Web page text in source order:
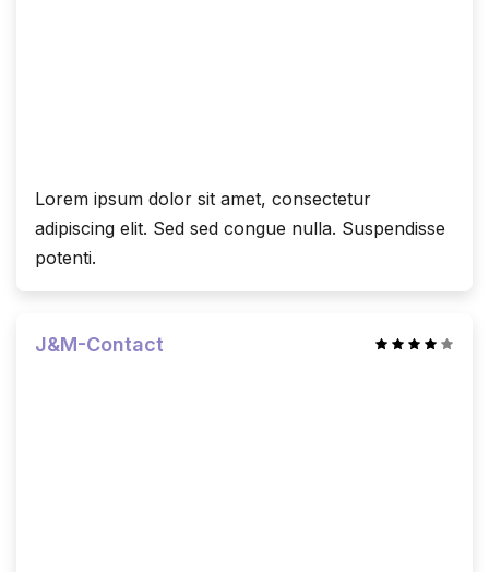
Lorem ipsum dolor sit amet, consectetur
adipiscing elit. Sed sed congue nulla. Suspendisse
potenti.
J&M-Contact